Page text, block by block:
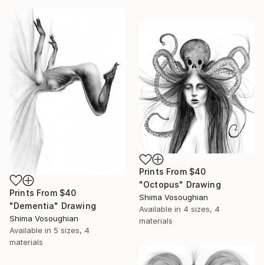
Prints From $40
"Dementia" Drawing
Shima Vosoughian
Available in 5 sizes, 4
materials
Prints From $40
"Octopus" Drawing
Shima Vosoughian
Available in 4 sizes, 4
materials